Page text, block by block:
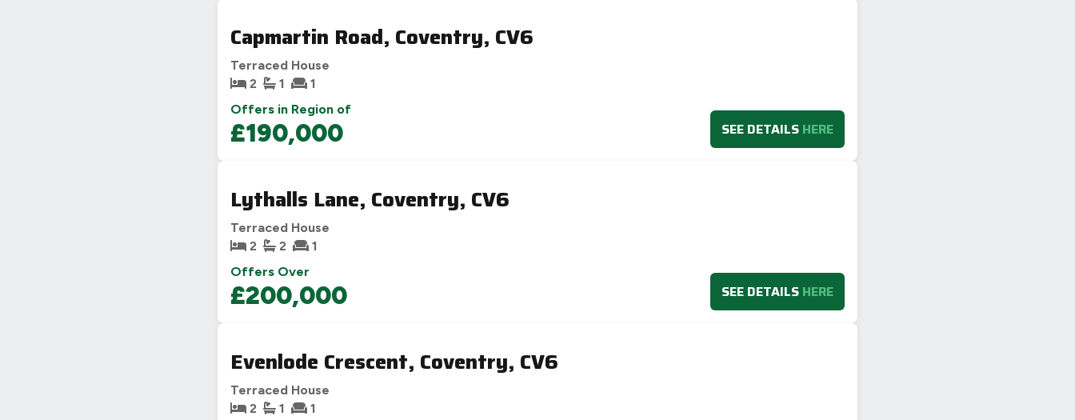
Capmartin Road, Coventry, CV6
Terraced House
2
1 1
Offers in Region of
£190,000 SEE DETAILS HERE
Lythalls Lane, Coventry, CV6
Terraced House
2
2 1
Offers Over
£200,000 SEE DETAILS HERE
Evenlode Crescent, Coventry, CV6
Terraced House
2
1 1